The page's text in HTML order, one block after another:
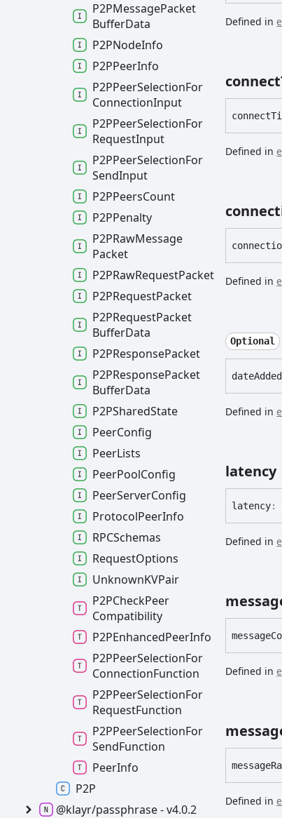
Defined in
connect
connect
Defined in
Defined in
Optional
dateAdded
Defined in
latency
latency:
Defined in
message
Defined in
message
Defined in
P2PMessagePacket
BufferData
P2PNodeInfo
P2PPeerInfo
P2PPeerSelectionFor
ConnectionInput
P2PPeerSelectionFor
RequestInput
P2PPeerSelectionFor
SendInput
P2PPeersCount
P2PPenalty
P2PRawMessage
Packet
P2PRawRequestPacket
P2PRequestPacket
P2PRequestPacket
BufferData
P2PResponsePacket
P2PResponsePacket
BufferData
P2PSharedState
PeerConfig
PeerLists
PeerPoolConfig
PeerServerConfig
ProtocolPeerInfo
RPCSchemas
RequestOptions
UnknownKVPair
P2PCheckPeer
Compatibility
P2PEnhancedPeerInfo
P2PPeerSelectionFor
ConnectionFunction
P2PPeerSelectionFor
RequestFunction
P2PPeerSelectionFor
SendFunction
PeerInfo
P2P
@klayr/passphrase -v4.0.2